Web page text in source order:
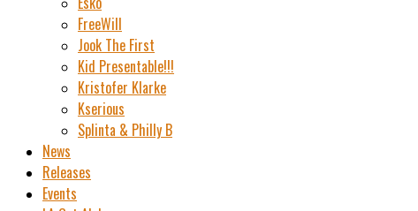
FreeWill
Jook The First
Kid Presentable!!!
Kristofer Klarke
Kserious
Splinta & Philly B
News
Releases
Events